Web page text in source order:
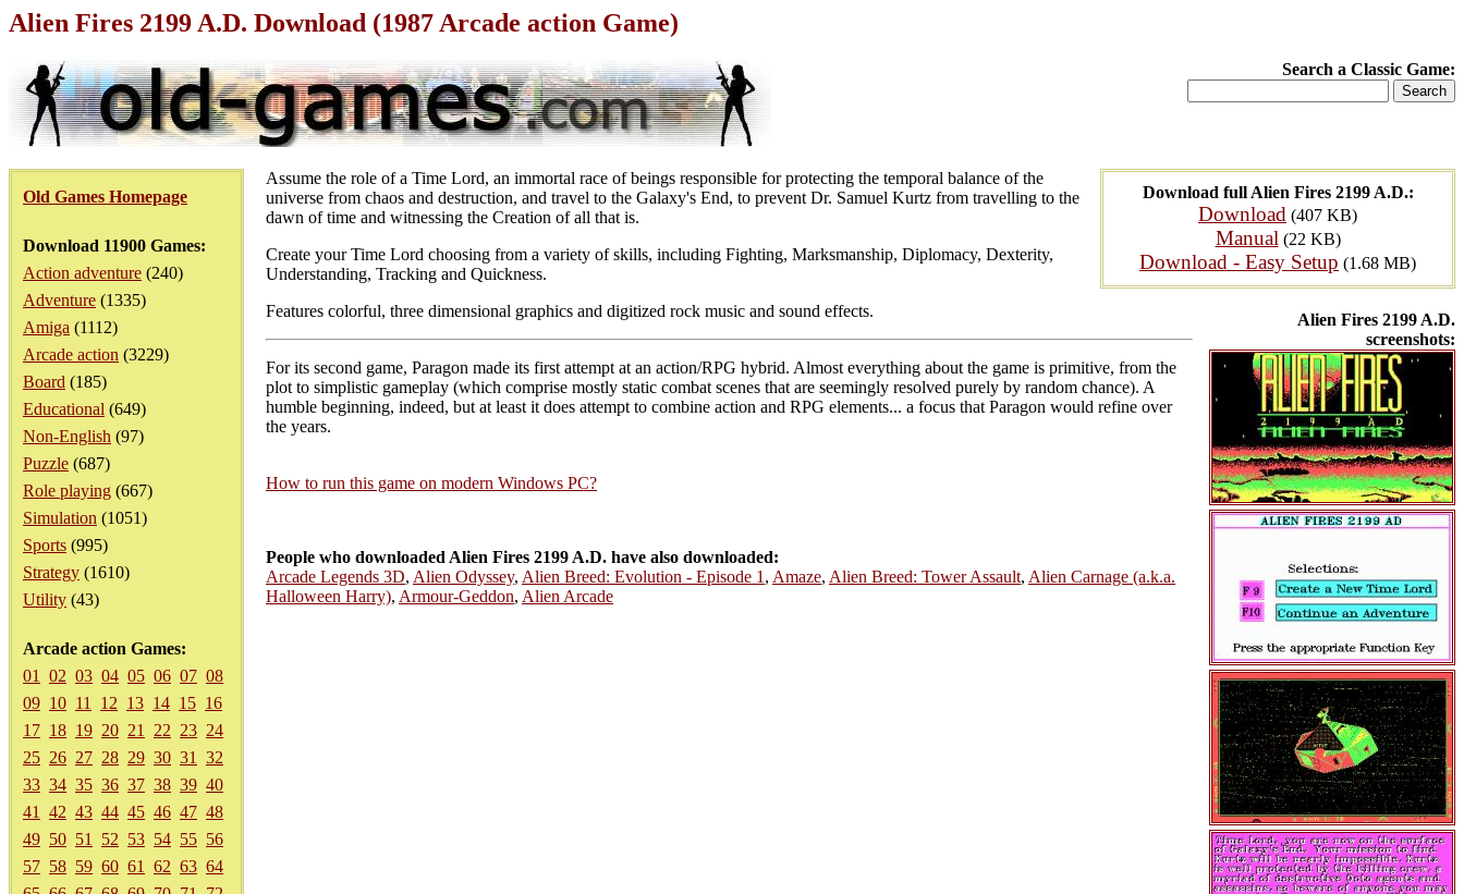
Alien Fires 2199 A.D. Download (1987 Arcade action Game)
Search a Classic Game:
Old Games Homepage
Download 11900 Games:
Action adventure (240)
Adventure (1335)
Amiga (1112)
Arcade action (3229)
Board (185)
Educational (649)
Non-English (97)
Puzzle (687)
Role playing (667)
Simulation (1051)
Sports (995)
Strategy (1610)
Utility (43)
Arcade action Games:
01
02 03 04 05 06 07 08
09 10 11 12 13 14 15 16
17 18 19 20 21 22 23 24
25 26 27 28 29 30 31
32
33 34 35 36 37 38 39 40
41
42 43 44 45 46 47 48
49 50 51 52 53 54 55 56
57 58 59 60 61 62 63 64
Download full Alien Fires 2199 A.D.:
Download (407 KB)
Manual (22 KB)
Download - Easy Setup (1.68 MB)
Alien Fires 2199 A.D.
screenshots:
Assume the role of a Time Lord, an immortal race of beings responsible for protecting the temporal balance of the
universe from chaos and destruction, and travel to the Galaxy's End, to prevent Dr. Samuel Kurtz from travelling to the
dawn of time and witnessing the Creation of all that is.
Create your Time Lord choosing from a variety of skills, including Fighting, Marksmanship, Diplomacy, Dexterity,
Understanding, Tracking and Quickness.
Features colorful, three dimensional graphics and digitized rock music and sound effects.
For its second game, Paragon made its first attempt at an action/RPG hybrid. Almost everything about the game is primitive, from the
plot to simplistic gameplay (which comprise mostly static combat scenes that are seemingly resolved purely by random chance). A
humble beginning, indeed, but at least it does attempt to combine action and RPG elements... a focus that Paragon would refine over
the years.
How to run this game on modern Windows PC?
People who downloaded Alien Fires 2199 A.D. have also downloaded:
Arcade Legends 3D, Alien Odyssey, Alien Breed: Evolution - Episode 1 , Amaze, Alien Breed: Tower Assault, Alien Carnage (a.k.a.
Halloween Harry), Armour-Geddon, Alien Arcade